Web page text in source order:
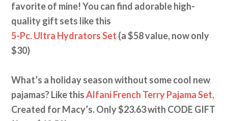
favorite of mine! You can find adorable high-
quality gift sets like this
5-Pc. Ultra Hydrators Set (a $58 value, now only
$30)
What’s a holiday season without some cool new
pajamas? Like thisAlfani French Terry Pajama Set,
Created for Macy’s. Only $23.63 with CODE GIFT